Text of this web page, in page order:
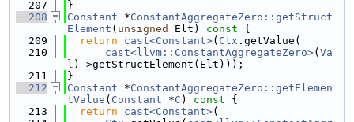
  207
}
  208
Constant *ConstantAggregateZero::getStruct
Element ( unsigned Elt) const {
  209
return cast<Constant>( Ctx .getValue(
  210
cast<llvm::ConstantAggregateZero>( Va
l )->getStructElement(Elt)));
  211
}
  212
Constant *ConstantAggregateZero::getElemen
tValue ( Constant *C ) const {
  213
return cast<Constant>(